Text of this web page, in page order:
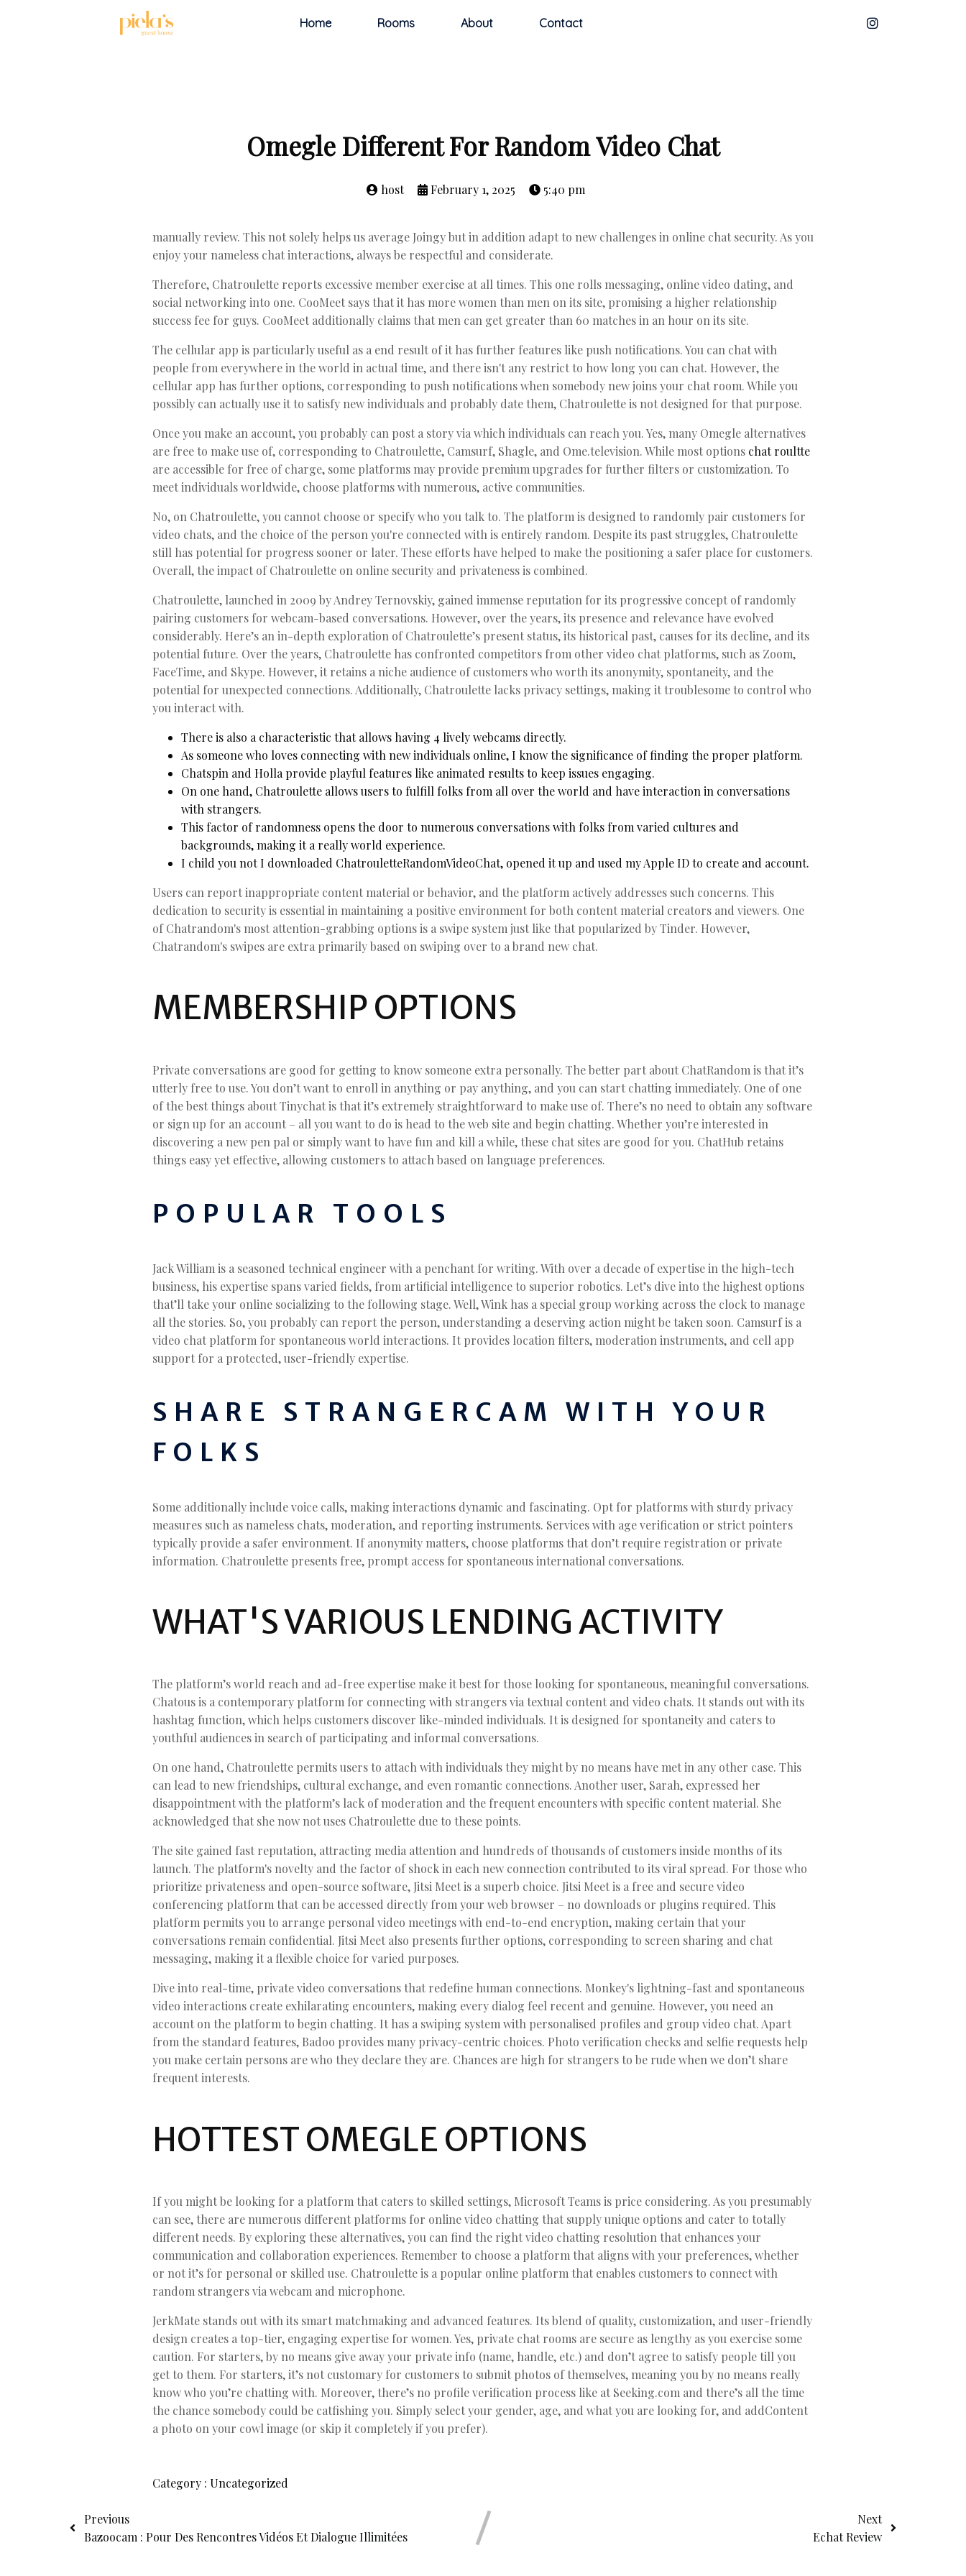
Home Rooms About Contact
Omegle Different For Random Video Chat
host February 1, 2025 5:40 pm
manually review. This not solely helps us average Joingy but in addition adapt to new challenges in online chat security. As you
enjoy your nameless chat interactions, always be respectful and considerate.
Therefore, Chatroulette reports excessive member exercise at all times. This one rolls messaging, online video dating, and
social networking into one. CooMeet says that it has more women than men on its site, promising a higher relationship
success fee for guys. CooMeet additionally claims that men can get greater than 60 matches in an hour on its site.
The cellular app is particularly useful as a end result of it has further features like push notifications. You can chat with
people from everywhere in the world in actual time, and there isn't any restrict to how long you can chat. However, the
cellular app has further options, corresponding to push notifications when somebody new joins your chat room. While you
possibly can actually use it to satisfy new individuals and probably date them, Chatroulette is not designed for that purpose.
Once you make an account, you probably can post a story via which individuals can reach you. Yes, many Omegle alternatives
are free to make use of, corresponding to Chatroulette, Camsurf, Shagle, and Ome.television. While most options chat roultte
are accessible for free of charge, some platforms may provide premium upgrades for further filters or customization. To
meet individuals worldwide, choose platforms with numerous, active communities.
No, on Chatroulette, you cannot choose or specify who you talk to. The platform is designed to randomly pair customers for
video chats, and the choice of the person you're connected with is entirely random. Despite its past struggles, Chatroulette
still has potential for progress sooner or later. These efforts have helped to make the positioning a safer place for customers.
Overall, the impact of Chatroulette on online security and privateness is combined.
Chatroulette, launched in 2009 by Andrey Ternovskiy, gained immense reputation for its progressive concept of randomly
pairing customers for webcam-based conversations. However, over the years, its presence and relevance have evolved
considerably. Here’s an in-depth exploration of Chatroulette’s present status, its historical past, causes for its decline, and its
potential future. Over the years, Chatroulette has confronted competitors from other video chat platforms, such as Zoom,
FaceTime, and Skype. However, it retains a niche audience of customers who worth its anonymity, spontaneity, and the
potential for unexpected connections. Additionally, Chatroulette lacks privacy settings, making it troublesome to control who
you interact with.
There is also a characteristic that allows having 4 lively webcams directly.
As someone who loves connecting with new individuals online, I know the significance of finding the proper platform.
Chatspin and Holla provide playful features like animated results to keep issues engaging.
On one hand, Chatroulette allows users to fulfill folks from all over the world and have interaction in conversations
with strangers.
This factor of randomness opens the door to numerous conversations with folks from varied cultures and
backgrounds, making it a really world experience.
I child you not I downloaded ChatrouletteRandomVideoChat, opened it up and used my Apple ID to create and account.
Users can report inappropriate content material or behavior, and the platform actively addresses such concerns. This
dedication to security is essential in maintaining a positive environment for both content material creators and viewers. One
of Chatrandom's most attention-grabbing options is a swipe system just like that popularized by Tinder. However,
Chatrandom's swipes are extra primarily based on swiping over to a brand new chat.
MEMBERSHIP OPTIONS
Private conversations are good for getting to know someone extra personally. The better part about ChatRandom is that it’s
utterly free to use. You don’t want to enroll in anything or pay anything, and you can start chatting immediately. One of one
of the best things about Tinychat is that it’s extremely straightforward to make use of. There’s no need to obtain any software
or sign up for an account – all you want to do is head to the web site and begin chatting. Whether you’re interested in
discovering a new pen pal or simply want to have fun and kill a while, these chat sites are good for you. ChatHub retains
things easy yet effective, allowing customers to attach based on language preferences.
POPULAR TOOLS
Jack William is a seasoned technical engineer with a penchant for writing. With over a decade of expertise in the high-tech
business, his expertise spans varied fields, from artificial intelligence to superior robotics. Let’s dive into the highest options
that’ll take your online socializing to the following stage. Well, Wink has a special group working across the clock to manage
all the stories. So, you probably can report the person, understanding a deserving action might be taken soon. Camsurf is a
video chat platform for spontaneous world interactions. It provides location filters, moderation instruments, and cell app
support for a protected, user-friendly expertise.
SHARE STRANGERCAM WITH YOUR
FOLKS
Some additionally include voice calls, making interactions dynamic and fascinating. Opt for platforms with sturdy privacy
measures such as nameless chats, moderation, and reporting instruments. Services with age verification or strict pointers
typically provide a safer environment. If anonymity matters, choose platforms that don’t require registration or private
information. Chatroulette presents free, prompt access for spontaneous international conversations.
WHAT'S VARIOUS LENDING ACTIVITY
The platform’s world reach and ad-free expertise make it best for those looking for spontaneous, meaningful conversations.
Chatous is a contemporary platform for connecting with strangers via textual content and video chats. It stands out with its
hashtag function, which helps customers discover like-minded individuals. It is designed for spontaneity and caters to
youthful audiences in search of participating and informal conversations.
On one hand, Chatroulette permits users to attach with individuals they might by no means have met in any other case. This
can lead to new friendships, cultural exchange, and even romantic connections. Another user, Sarah, expressed her
disappointment with the platform’s lack of moderation and the frequent encounters with specific content material. She
acknowledged that she now not uses Chatroulette due to these points.
The site gained fast reputation, attracting media attention and hundreds of thousands of customers inside months of its
launch. The platform's novelty and the factor of shock in each new connection contributed to its viral spread. For those who
prioritize privateness and open-source software, Jitsi Meet is a superb choice. Jitsi Meet is a free and secure video
conferencing platform that can be accessed directly from your web browser – no downloads or plugins required. This
platform permits you to arrange personal video meetings with end-to-end encryption, making certain that your
conversations remain confidential. Jitsi Meet also presents further options, corresponding to screen sharing and chat
messaging, making it a flexible choice for varied purposes.
Dive into real-time, private video conversations that redefine human connections. Monkey's lightning-fast and spontaneous
video interactions create exhilarating encounters, making every dialog feel recent and genuine. However, you need an
account on the platform to begin chatting. It has a swiping system with personalised profiles and group video chat. Apart
from the standard features, Badoo provides many privacy-centric choices. Photo verification checks and selfie requests help
you make certain persons are who they declare they are. Chances are high for strangers to be rude when we don’t share
frequent interests.
HOTTEST OMEGLE OPTIONS
If you might be looking for a platform that caters to skilled settings, Microsoft Teams is price considering. As you presumably
can see, there are numerous different platforms for online video chatting that supply unique options and cater to totally
different needs. By exploring these alternatives, you can find the right video chatting resolution that enhances your
communication and collaboration experiences. Remember to choose a platform that aligns with your preferences, whether
or not it’s for personal or skilled use. Chatroulette is a popular online platform that enables customers to connect with
random strangers via webcam and microphone.
JerkMate stands out with its smart matchmaking and advanced features. Its blend of quality, customization, and user-friendly
design creates a top-tier, engaging expertise for women. Yes, private chat rooms are secure as lengthy as you exercise some
caution. For starters, by no means give away your private info (name, handle, etc.) and don’t agree to satisfy people till you
get to them. For starters, it’s not customary for customers to submit photos of themselves, meaning you by no means really
know who you’re chatting with. Moreover, there’s no profile verification process like at Seeking.com and there’s all the time
the chance somebody could be catfishing you. Simply select your gender, age, and what you are looking for, and addContent
a photo on your cowl image (or skip it completely if you prefer).
Category : Uncategorized
Previous
Bazoocam : Pour Des Rencontres Vidéos Et Dialogue Illimitées
Next
Echat Review